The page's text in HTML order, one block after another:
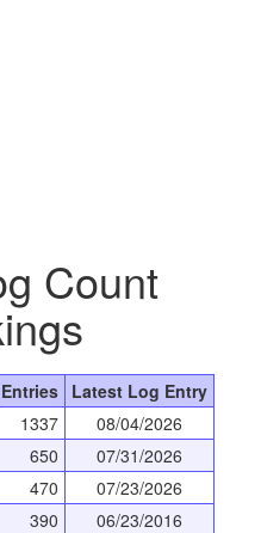
Count
Latest Log Entry
1337
08/04/2026
650
07/31/2026
470
07/23/2026
390
06/23/2016